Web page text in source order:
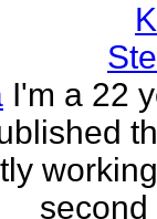
I'm a 22
second